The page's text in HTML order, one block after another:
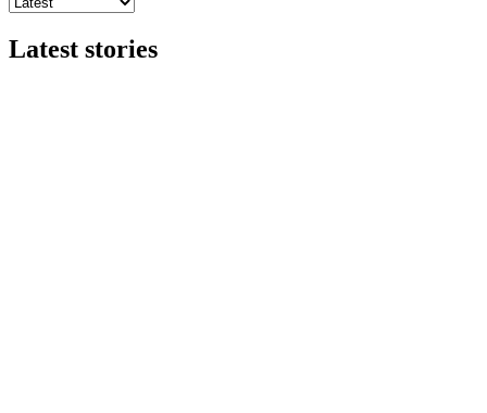
Latest stories